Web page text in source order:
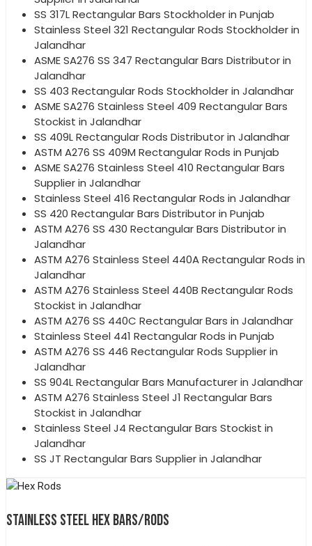
SS 317L Rectangular Bars Stockholder in Punjab
Stainless Steel 321 Rectangular Rods Stockholder in
Jalandhar
ASME SA276 SS 347 Rectangular Bars Distributor in
Jalandhar
SS 403 Rectangular Rods Stockholder in Jalandhar
ASME SA276 Stainless Steel 409 Rectangular Bars
Stockist in Jalandhar
SS 409L Rectangular Rods Distributor in Jalandhar
ASTM A276 SS 409M Rectangular Rods in Punjab
ASME SA276 Stainless Steel 410 Rectangular Bars
Supplier in Jalandhar
Stainless Steel 416 Rectangular Rods in Jalandhar
SS 420 Rectangular Bars Distributor in Punjab
ASTM A276 SS 430 Rectangular Bars Distributor in
Jalandhar
ASTM A276 Stainless Steel 440A Rectangular Rods in
Jalandhar
ASTM A276 Stainless Steel 440B Rectangular Rods
Stockist in Jalandhar
ASTM A276 SS 440C Rectangular Bars in Jalandhar
Stainless Steel 441 Rectangular Rods in Punjab
ASTM A276 SS 446 Rectangular Rods Supplier in
Jalandhar
SS 904L Rectangular Bars Manufacturer in Jalandhar
ASTM A276 Stainless Steel J1 Rectangular Bars
Stockist in Jalandhar
Stainless Steel J4 Rectangular Bars Stockist in
Jalandhar
SS JT Rectangular Bars Supplier in Jalandhar
STAINLESS STEEL HEX BARS/RODS